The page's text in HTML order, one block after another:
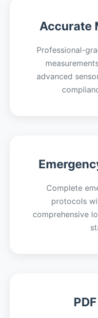
Accurate
Professional-
advanced
Complete
protocols
comprehensive